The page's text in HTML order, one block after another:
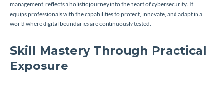
management, reflects a holistic journey into the heart of cybersecurity. It
equips professionals with the capabilities to protect, innovate, and adapt in a
world where digital boundaries are continuously tested.
Skill Mastery Through Practical
Exposure